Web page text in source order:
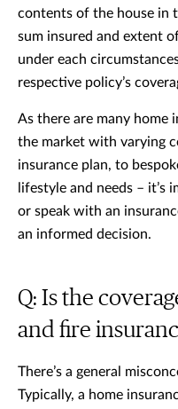
contents of the house in
sum insured and extent
under each
respective policy’s
As there are many home
the market with varying
insurance plan, to
lifestyle and needs –
or speak with an
an informed decision.
Q: Is the
and fire
There’s a general
Typically, a home